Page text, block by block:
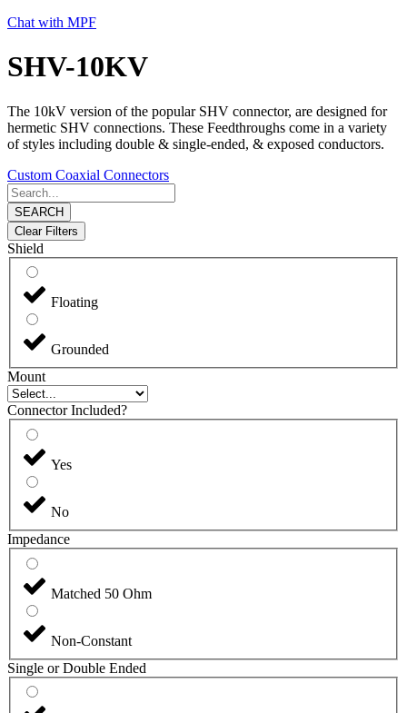
Chat with MPF
SHV-10KV
The 10kV version of the popular SHV connector, are designed for
hermetic SHV connections. These Feedthroughs come in a variety
of styles including double & single-ended, & exposed conductors.
Custom Coaxial Connectors
SEARCH
Clear Filters
Shield
Floating
Grounded
Mount
Connector Included?
Yes
No
Impedance
Matched 50 Ohm
Non-Constant
Single or Double Ended